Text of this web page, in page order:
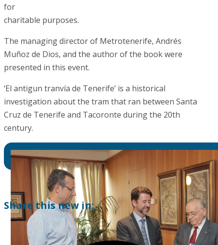
for
charitable purposes.
The managing director of Metrotenerife, Andrés
Muñoz de Dios, and the author of the book were
presented in this event.
‘El antigun tranvía de Tenerife’ is a historical
investigation about the tram that ran between Santa
Cruz de Tenerife and Tacoronte during the 20th
century.
Share this new in: